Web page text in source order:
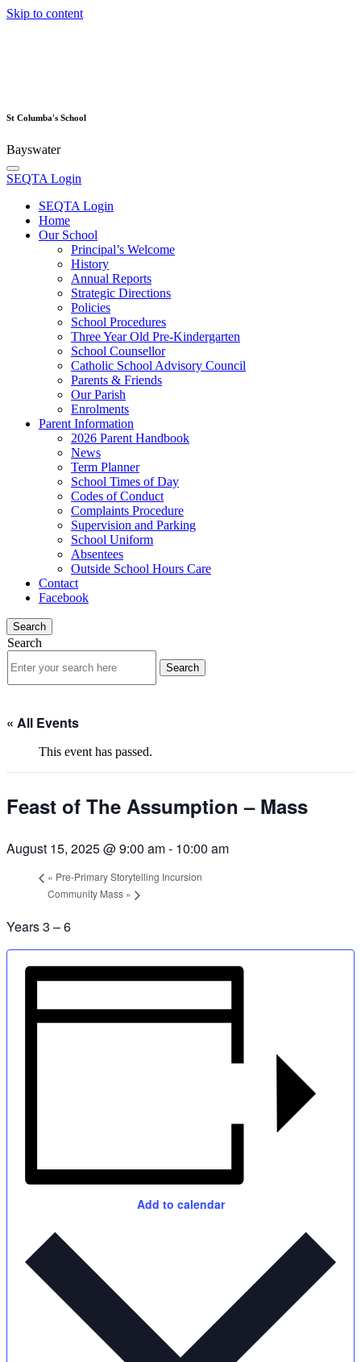
Skip to content
St Columba's School
Bayswater
SEQTA Login
SEQTA Login
Home
Our School
Principal’s Welcome
History
Annual Reports
Strategic Directions
Policies
School Procedures
Three Year Old Pre-Kindergarten
School Counsellor
Catholic School Advisory Council
Parents & Friends
Our Parish
Enrolments
Parent Information
2026 Parent Handbook
News
Term Planner
School Times of Day
Codes of Conduct
Complaints Procedure
Supervision and Parking
School Uniform
Absentees
Outside School Hours Care
Contact
Facebook
Search
Search
« All Events
This event has passed.
Feast of The Assumption – Mass
August 15, 2025 @ 9:00 am- 10:00 am
« Pre-Primary Storytelling Incursion
Community Mass »
Years 3 – 6
Add to calendar